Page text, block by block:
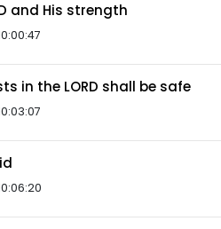
and His strength
in the LORD shall be safe